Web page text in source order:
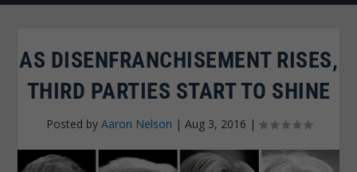
AS DISENFRANCHISEMENT RISES,
THIRD PARTIES START TO SHINE
Posted by Aaron Nelson | Aug 3, 2016 |